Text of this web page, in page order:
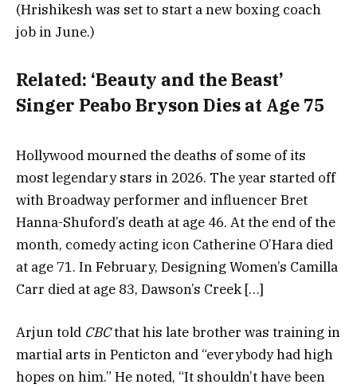
(Hrishikesh was set to start a new boxing coach
job in June.)
Related: ‘Beauty and the Beast’
Singer Peabo Bryson Dies at Age 75
Hollywood mourned the deaths of some of its
most legendary stars in 2026. The year started off
with Broadway performer and influencer Bret
Hanna-Shuford’s death at age 46. At the end of the
month, comedy acting icon Catherine O’Hara died
at age 71. In February, Designing Women’s Camilla
Carr died at age 83, Dawson’s Creek […]
Arjun told CBCthat his late brother was training in
martial arts in Penticton and “everybody had high
hopes on him.” He noted, “It shouldn’t have been